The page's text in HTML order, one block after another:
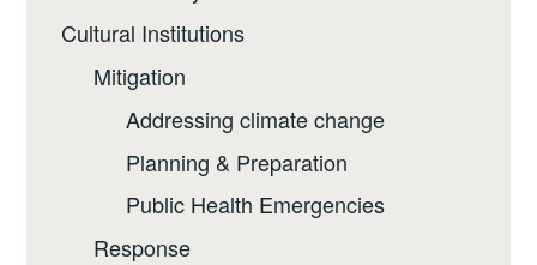
Cultural Institutions
Mitigation
Addressing climate change
Planning & Preparation
Public Health Emergencies
Response